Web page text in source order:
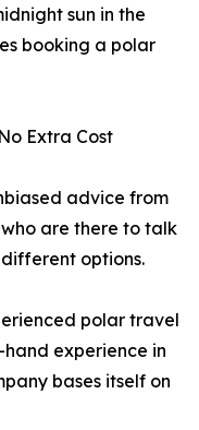
sun in the
booking a polar
Extra Cost
advice from
are there to talk
options.
polar travel
experience in
bases itself on